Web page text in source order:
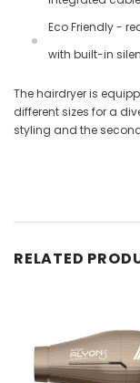
Eco Friendly -
with built-in
The hairdryer is
different sizes for a
styling and the
RELATED